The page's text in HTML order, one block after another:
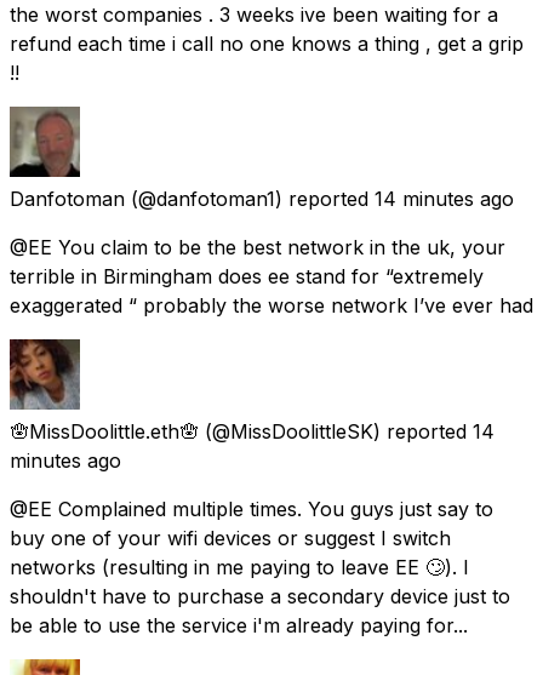
the worst companies . 3 weeks ive been waiting for a
refund each time i call no one knows a thing , get a grip
!!
Danfotoman (@danfotoman1) reported 14 minutes ago
@EE You claim to be the best network in the uk, your
terrible in Birmingham does ee stand for “extremely
exaggerated “ probably the worse network I’ve ever had
🪬MissDoolittle.eth🪬 (@MissDoolittleSK) reported 14
minutes ago
@EE Complained multiple times. You guys just say to
buy one of your wifi devices or suggest I switch
networks (resulting in me paying to leave EE 🙄). I
shouldn't have to purchase a secondary device just to
be able to use the service i'm already paying for...